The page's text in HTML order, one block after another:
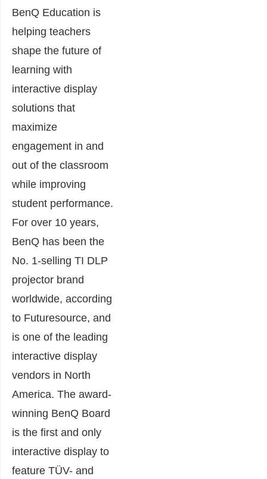
BenQ Education is
helping teachers
shape the future of
learning with
interactive display
solutions that
maximize
engagement in and
out of the classroom
while improving
student performance.
For over 10 years,
BenQ has been the
No. 1-selling TI DLP
projector brand
worldwide, according
to Futuresource, and
is one of the leading
interactive display
vendors in North
America. The award-
winning BenQ Board
is the first and only
interactive display to
feature TÜV- and